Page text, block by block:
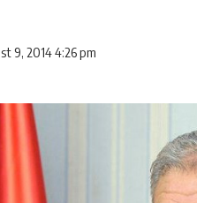
9, 2014 4:26 pm